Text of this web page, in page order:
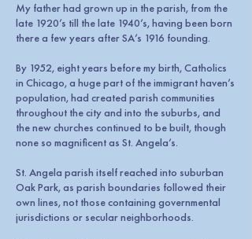
My father had grown up in the parish, from the
late 1920’s till the late 1940’s, having been born
there a few years after SA’s 1916 founding.
By 1952, eight years before my birth, Catholics
in Chicago, a huge part of the immigrant haven’s
population, had created parish communities
throughout the city and into the suburbs, and
the new churches continued to be built, though
none so magnificent as St. Angela’s.
St. Angela parish itself reached into suburban
Oak Park, as parish boundaries followed their
own lines, not those containing governmental
jurisdictions or secular neighborhoods.